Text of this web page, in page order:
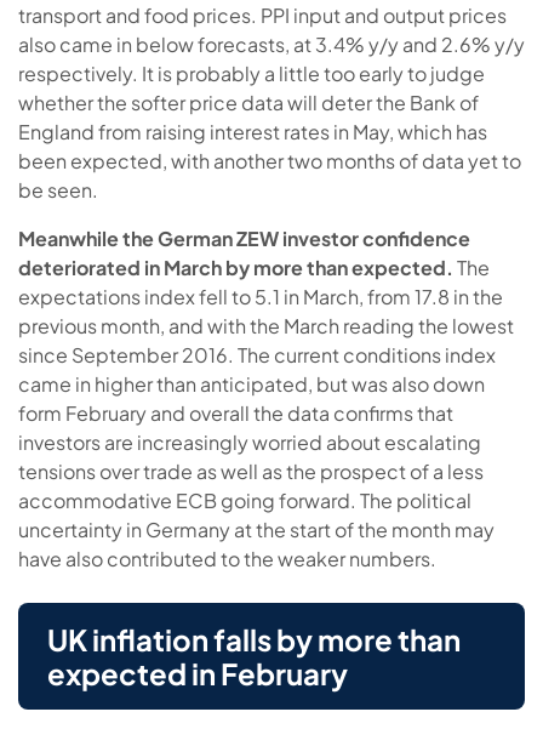
transport and food prices. PPI input and output prices
also came in below forecasts, at 3.4% y/y and 2.6% y/y
respectively. It is probably a little too early to judge
whether the softer price data will deter the Bank of
England from raising interest rates in May, which has
been expected, with another two months of data yet to
be seen.
Meanwhile the German ZEW investor confidence
deteriorated in March by more than expected. The
expectations index fell to 5.1 in March, from 17.8 in the
previous month, and with the March reading the lowest
since September 2016. The current conditions index
came in higher than anticipated, but was also down
form February and overall the data confirms that
investors are increasingly worried about escalating
tensions over trade as well as the prospect of a less
accommodative ECB going forward. The political
uncertainty in Germany at the start of the month may
have also contributed to the weaker numbers.
UK inflation falls by more than
expected in February